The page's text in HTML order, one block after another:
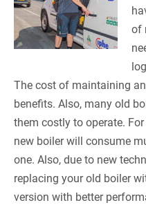
of
The cost of maintaining
benefits. Also, many old
them costly to operate.
new boiler will consume
one. Also, due to new
replacing your old boiler
version with better